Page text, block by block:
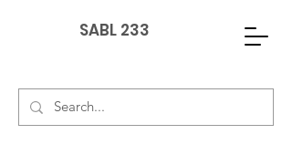
SABL 233